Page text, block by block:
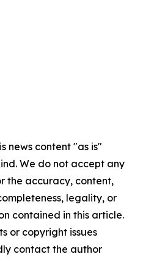
news content "as is"
We do not accept any
the accuracy, content,
legality, or
contained in this article.
or copyright issues
contact the author